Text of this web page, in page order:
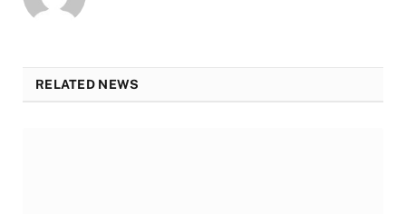
RELATED NEWS